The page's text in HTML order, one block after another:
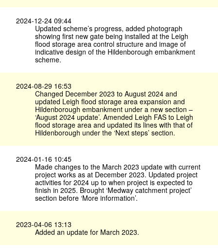
2024-12-24 09:44
Updated scheme’s progress, added photograph
showing first new gate being installed at the Leigh
flood storage area control structure and image of
indicative design of the Hildenborough embankment
scheme.
2024-08-29 16:53
Changed December 2023 to August 2024 and
updated Leigh flood storage area expansion and
Hildenborough embankment under a new section –
‘August 2024 update’. Amended Leigh FAS to Leigh
flood storage area and updated its lines with that of
Hildenborough under the ‘Next steps’ section.
2024-01-16 10:45
Made changes to the March 2023 update with current
project works as at December 2023. Updated project
activities for 2024 up to when project is expected to
finish in 2025. Brought ‘Medway catchment project’
section before ‘More information’.
2023-04-06 13:13
Added an update for March 2023.